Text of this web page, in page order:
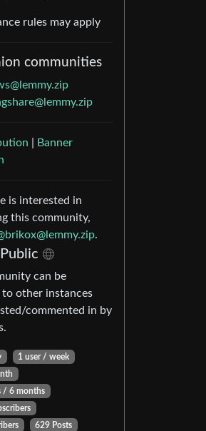
rules may apply
communities
Banner
is interested in
this community,
.
Public
can be
other instances
commented in by
1 user / week
/ 6 months
629 Posts